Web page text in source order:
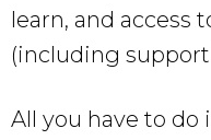
learn, and access
(including
All you have to do